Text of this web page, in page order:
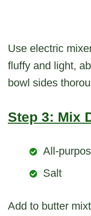
Use electric
fluffy and light,
bowl sides
Step 3: Mix
All-
Salt
Add to butter